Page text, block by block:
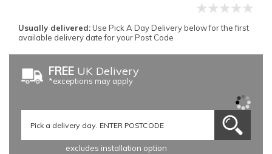
Usually delivered: Use Pick A Day Delivery below for the first
available delivery date for your Post Code
FREE UK Delivery
*exceptions may apply
excludes installation option